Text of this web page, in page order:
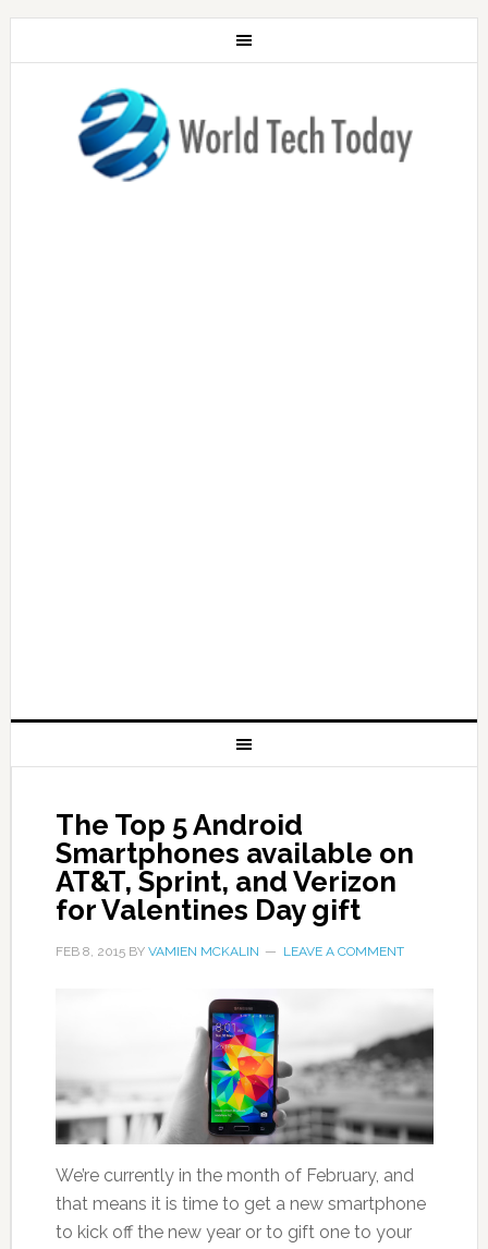
The Top 5 Android
Smartphones available on
AT&T, Sprint, and Verizon
for Valentines Day gift
FEB 8, 2015BY VAMIEN MCKALIN LEAVE A COMMENT
We’re currently in the month of February, and
that means it is time to get a new smartphone
to kick off the new year or to gift one to your